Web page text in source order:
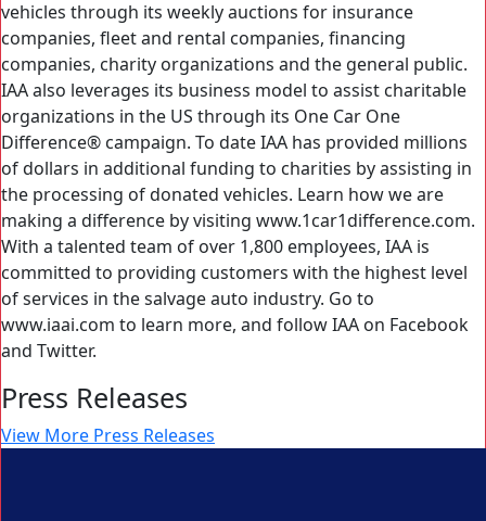
vehicles through its weekly auctions for insurance
companies, fleet and rental companies, financing
companies, charity organizations and the general public.
IAA also leverages its business model to assist charitable
organizations in the US through its One Car One
Difference® campaign. To date IAA has provided millions
of dollars in additional funding to charities by assisting in
the processing of donated vehicles. Learn how we are
making a difference by visiting www.1car1difference.com.
With a talented team of over 1,800 employees, IAA is
committed to providing customers with the highest level
of services in the salvage auto industry. Go to
www.iaai.com to learn more, and follow IAA on Facebook
and Twitter.
Press Releases
View More Press Releases